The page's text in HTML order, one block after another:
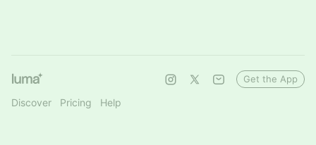
Discover Pricing Help
Get the App